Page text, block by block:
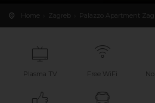
Home Zagreb Palazzo Apartment
Plasma TV Free WiFi